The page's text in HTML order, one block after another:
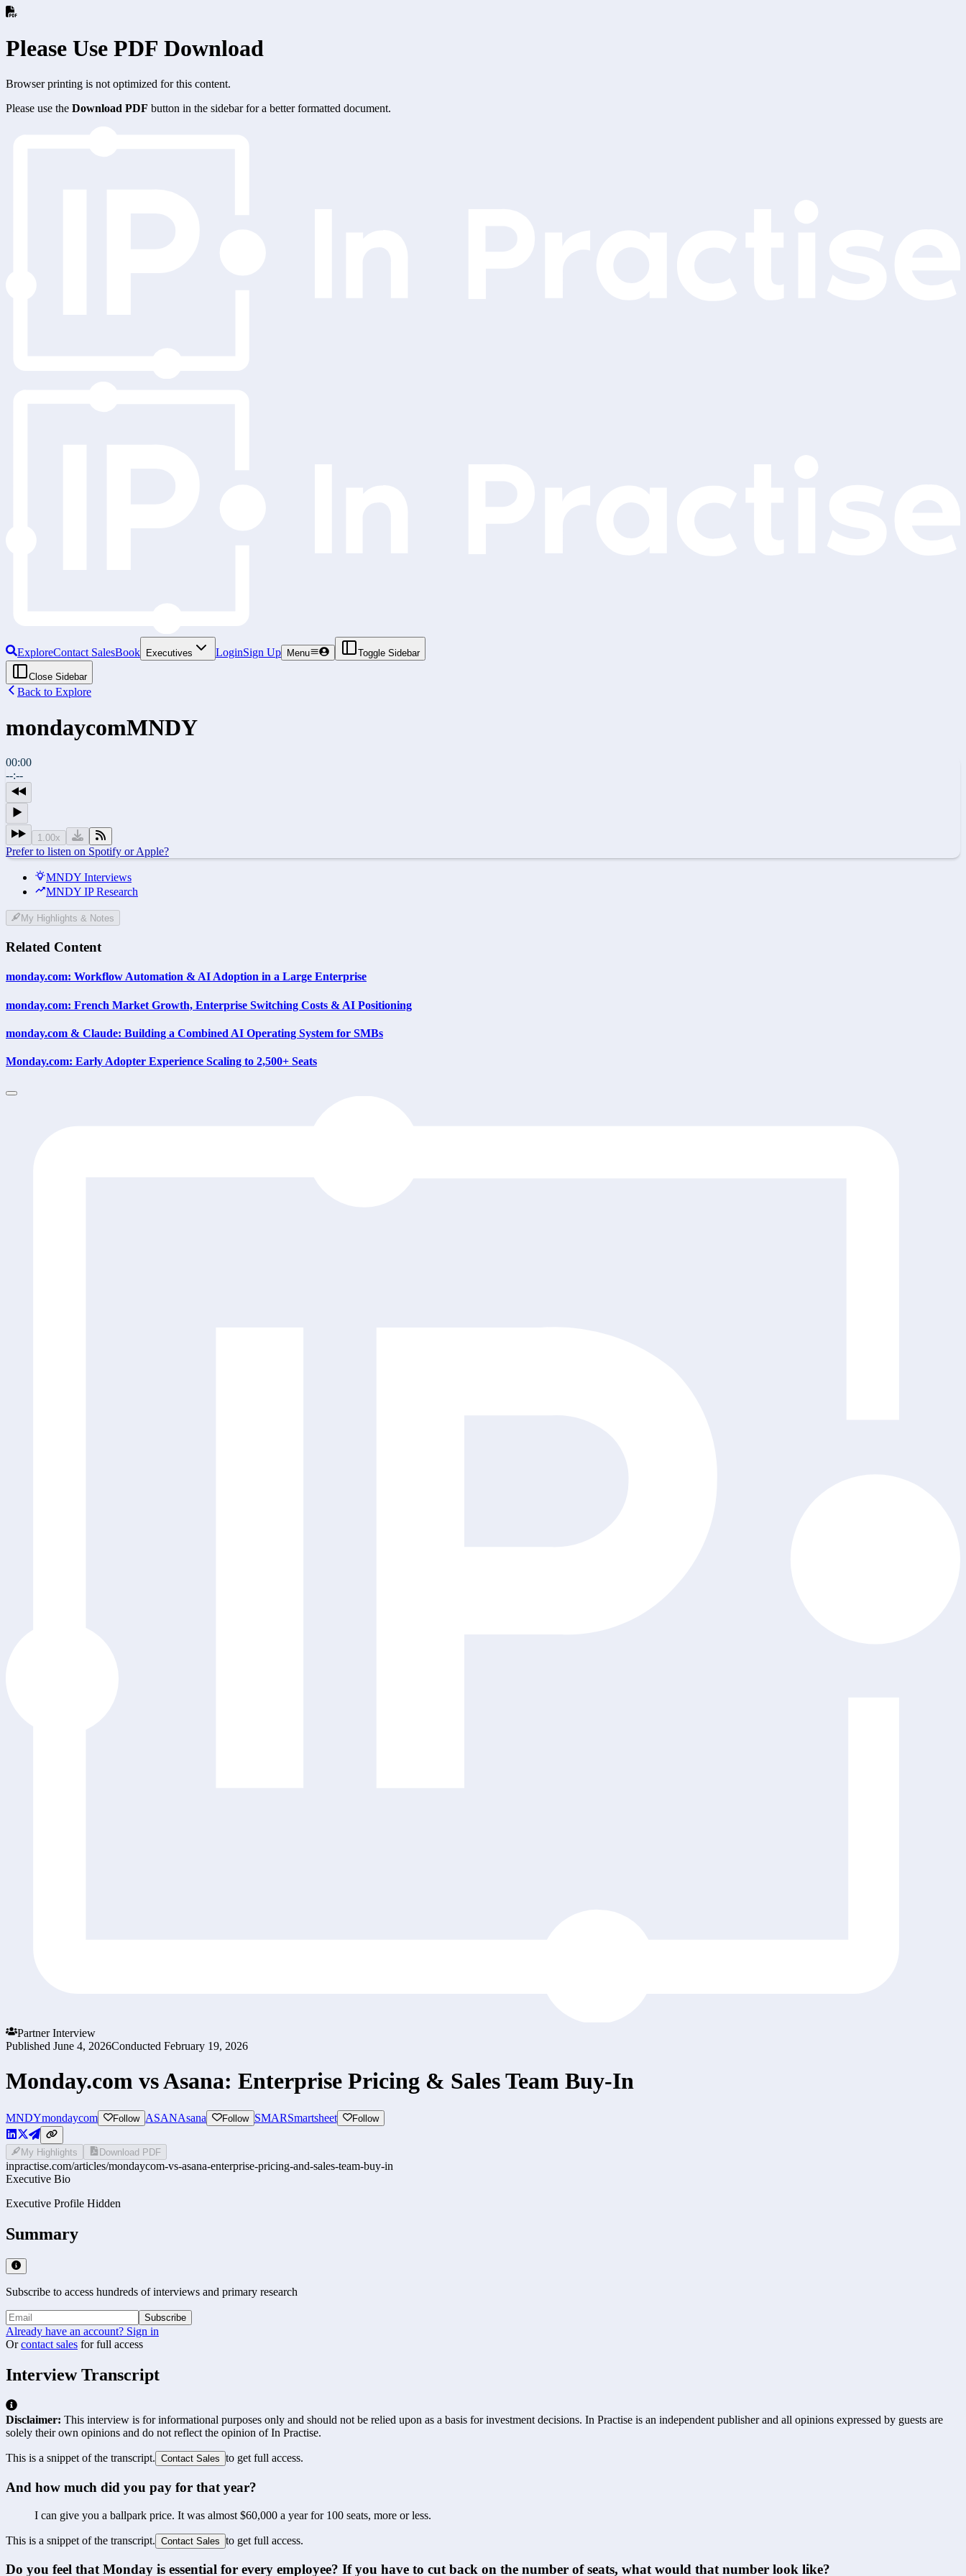
Please Use PDF Download
Browser printing is not optimized for this content.
Please use the Download PDF button in the sidebar for a better formatted document.
ExploreContact SalesBook Executives LoginSign Up Menu Toggle Sidebar
Close Sidebar
Back to Explore
mondaycomMNDY
00:00
--:--
1.00x
Prefer to listen on Spotify or Apple?
MNDY Interviews
MNDY IP Research
My Highlights & Notes
Related Content
monday.com: Workflow Automation & AI Adoption in a Large Enterprise
monday.com: French Market Growth, Enterprise Switching Costs & AI Positioning
monday.com & Claude: Building a Combined AI Operating System for SMBs
Monday.com: Early Adopter Experience Scaling to 2,500+ Seats
Partner Interview
Published June 4, 2026Conducted February 19, 2026
Monday.com vs Asana: Enterprise Pricing & Sales Team Buy-In
MNDYmondaycom Follow ASANAsana Follow SMARSmartsheet Follow
My Highlights Download PDF
inpractise.com/articles/mondaycom-vs-asana-enterprise-pricing-and-sales-team-buy-in
Executive Bio
Executive Profile Hidden
Summary
Subscribe to access hundreds of interviews and primary research
Subscribe
Already have an account? Sign in
Or contact sales for full access
Interview Transcript
Disclaimer: This interview is for informational purposes only and should not be relied upon as a basis for investment decisions. In Practise is an independent publisher and all opinions expressed by guests are
solely their own opinions and do not reflect the opinion of In Practise.
This is a snippet of the transcript. Contact Sales to get full access.
And how much did you pay for that year?
I can give you a ballpark price. It was almost $60,000 a year for 100 seats, more or less.
This is a snippet of the transcript. Contact Sales to get full access.
Do you feel that Monday is essential for every employee? If you have to cut back on the number of seats, what would that number look like?